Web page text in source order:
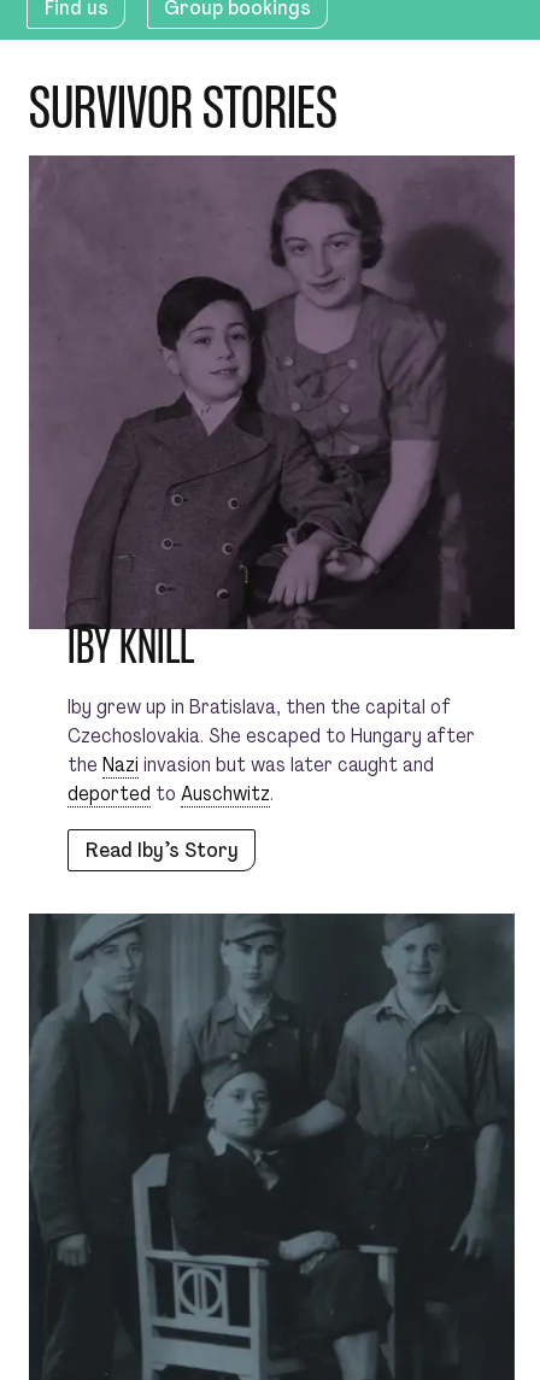
Find us Group bookings
SURVIVOR STORIES
IBY KNILL
Iby grew up in Bratislava, then the capital of
Czechoslovakia. She escaped to Hungary after
theNazi invasion but was later caught and
deported toAuschwitz.
Read Iby’s Story